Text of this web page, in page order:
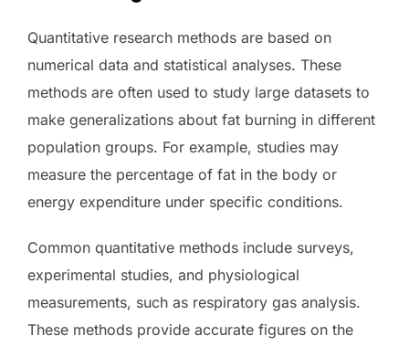
Quantitative research methods are based on
numerical data and statistical analyses. These
methods are often used to study large datasets to
make generalizations about fat burning in different
population groups. For example, studies may
measure the percentage of fat in the body or
energy expenditure under specific conditions.
Common quantitative methods include surveys,
experimental studies, and physiological
measurements, such as respiratory gas analysis.
These methods provide accurate figures on the